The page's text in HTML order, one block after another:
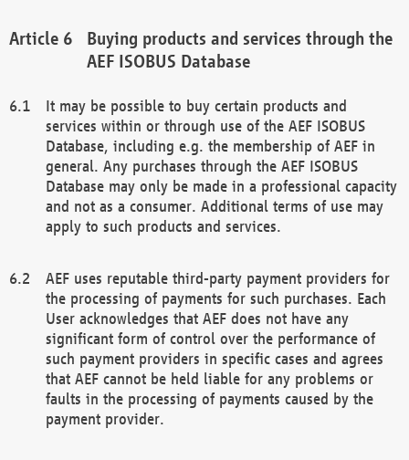
Buying products and services through the
AEF ISOBUS Database
It may be possible to buy certain products and
services within or through use of the AEF ISOBUS
Database, including e.g. the membership of AEF in
general. Any purchases through the AEF ISOBUS
Database may only be made in a professional capacity
and not as a consumer. Additional terms of use may
apply to such products and services.
AEF uses reputable third-party payment providers for
the processing of payments for such purchases. Each
User acknowledges that AEF does not have any
significant form of control over the performance of
such payment providers in specific cases and agrees
that AEF cannot be held liable for any problems or
faults in the processing of payments caused by the
payment provider.